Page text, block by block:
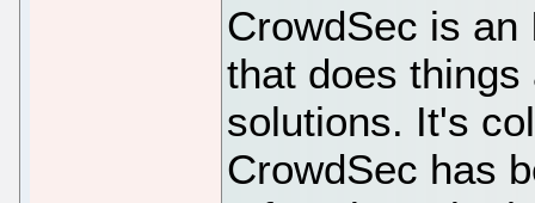
CrowdSec is
that does
solutions. It's
CrowdSec has